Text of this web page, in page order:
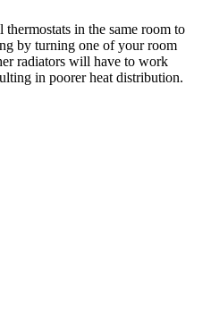
in the same room to
by turning one of your room
radiators will have to work
in poorer heat distribution.